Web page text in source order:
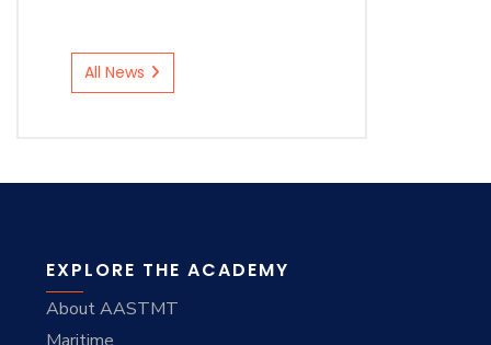
All News
EXPLORE THE ACADEMY
About AASTMT